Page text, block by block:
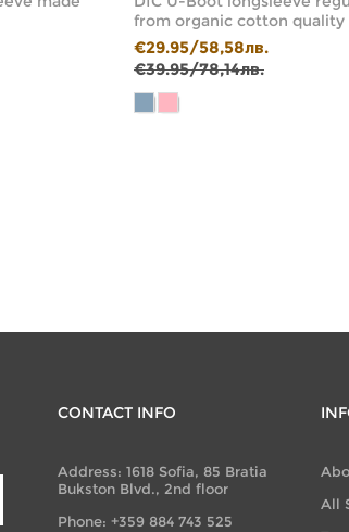
from organic cotton quality
€29.95/58,58лв.
€39.95/78,14лв.
CONTACT INFO
Address: 1618 Sofia, 85 Bratia
Bukston Blvd., 2nd floor
Phone: +359 884 743 525
All